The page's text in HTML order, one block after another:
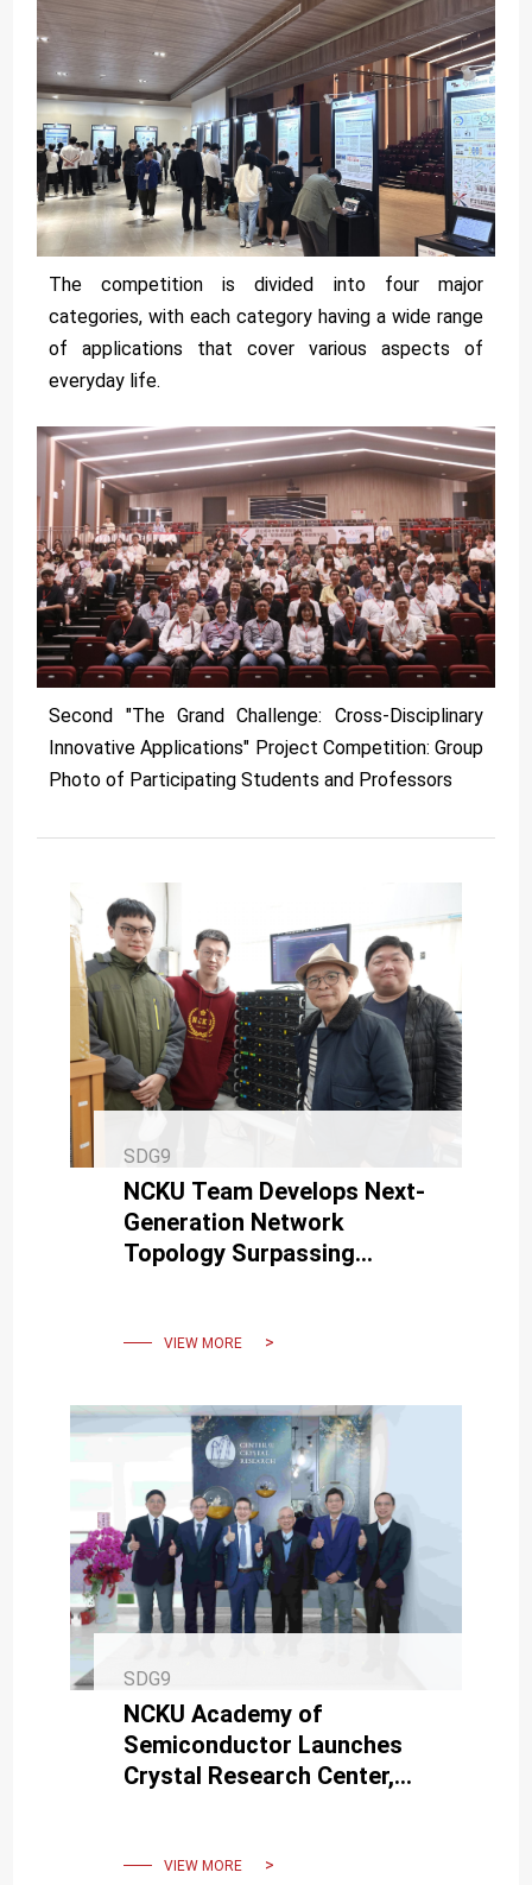
The competition is divided into four major
categories, with each category having a wide range
of applications that cover various aspects of
everyday life.
Second "The Grand Challenge: Cross-Disciplinary
Innovative Applications" Project Competition: Group
Photo of Participating Students and Professors
SDG9
NCKU Team Develops Next-
Generation Network
Topology Surpassing
and Japan
VIEW MORE
SDG9
NCKU Academy of
Semiconductor Launches
Crystal Research Center,
LasersVIEW MORE